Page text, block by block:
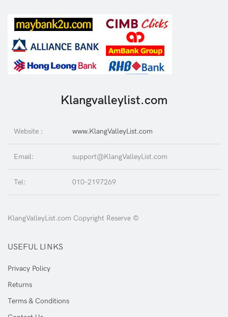
Klangvalleylist.com
Website : www.KlangValleyList.com
Email: support@KlangValleyList.com
Tel: 010-2197269
KlangValleyList.com Copyright Reserve ©
USEFUL LINKS
Privacy Policy
Returns
Terms & Conditions